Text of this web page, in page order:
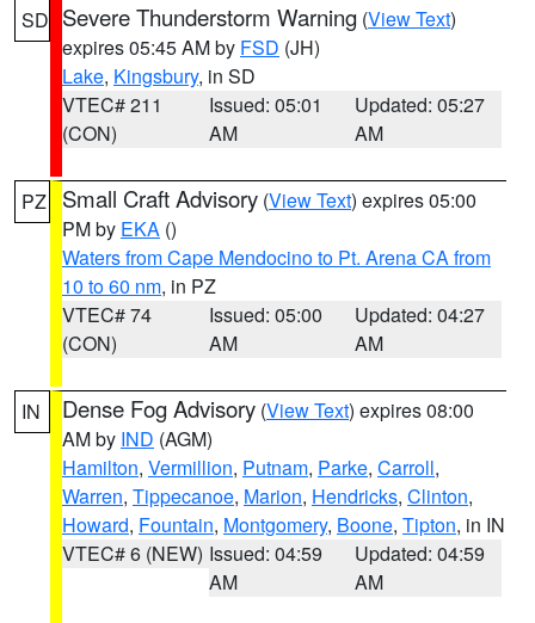
SD Severe Thunderstorm Warning (View Text)
expires 05:45 AM by FSD (JH)
Lake, Kingsbury, in SD
VTEC# 211
(CON)
Issued: 05:01
AM
Updated: 05:27
AM
PZ Small Craft Advisory (View Text) expires 05:00
PM by EKA ()
Waters from Cape Mendocino to Pt. Arena CA from
10 to 60 nm, in PZ
VTEC# 74
(CON)
Issued: 05:00
AM
Updated: 04:27
AM
IN Dense Fog Advisory (View Text) expires 08:00
AM by IND (AGM)
Hamilton, Vermillion, Putnam, Parke, Carroll,
Warren, Tippecanoe, Marion, Hendricks, Clinton,
Howard, Fountain, Montgomery, Boone, Tipton, in IN
VTEC# 6 (NEW) Issued: 04:59
AM
Updated: 04:59
AM